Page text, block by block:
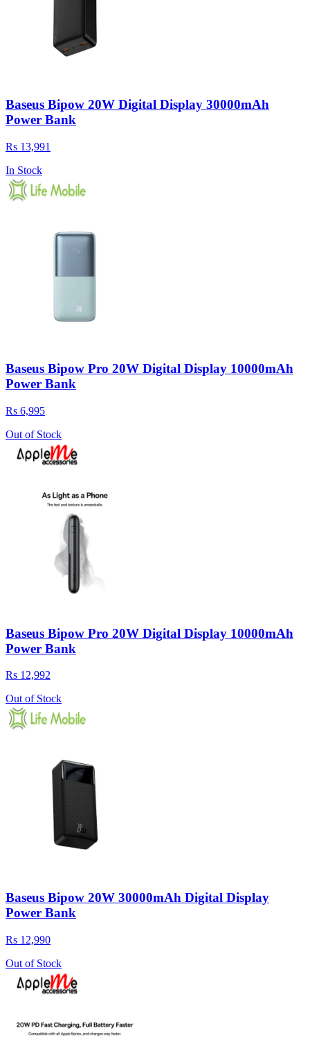
Baseus Bipow 20W Digital Display 30000mAh
Power Bank
Rs 13,991
In Stock
Baseus Bipow Pro 20W Digital Display 10000mAh
Power Bank
Rs 6,995
Out of Stock
Baseus Bipow Pro 20W Digital Display 10000mAh
Power Bank
Rs 12,992
Out of Stock
Baseus Bipow 20W 30000mAh Digital Display
Power Bank
Rs 12,990
Out of Stock